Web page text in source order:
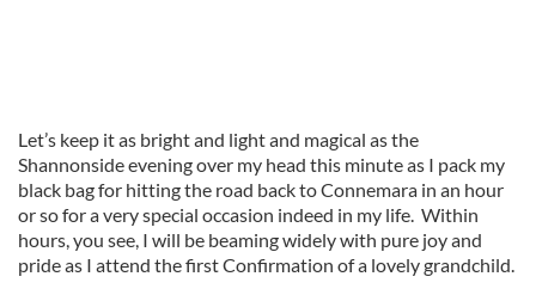
Let’s keep it as bright and light and magical as the
Shannonside evening over my head this minute as I pack my
black bag for hitting the road back to Connemara in an hour
or so for a very special occasion indeed in my life. Within
hours, you see, I will be beaming widely with pure joy and
pride as I attend the first Confirmation of a lovely grandchild.